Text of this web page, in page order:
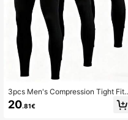
3pcs Men's Compression Tight Fit
Sports Pants, With Pockets, Runnin
g Training Fitness Leggings, High El
20.81€